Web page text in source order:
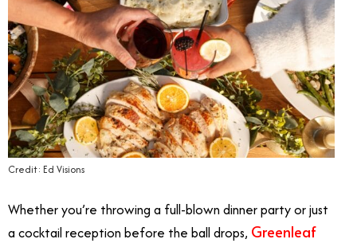
Credit: Ed Visions
Whether you’re throwing a full-blown dinner party or just
a cocktail reception before the ball drops, Greenleaf